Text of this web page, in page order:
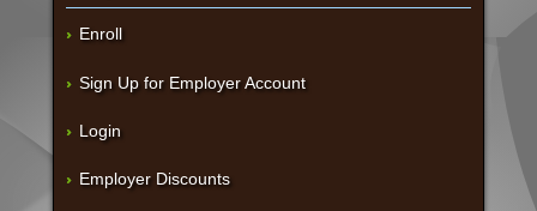
Enroll
Sign Up for Employer Account
Login
Employer Discounts